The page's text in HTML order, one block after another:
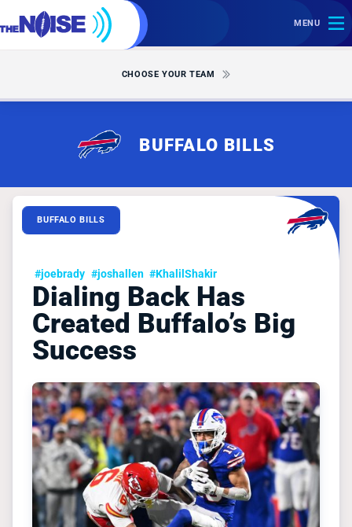
MENU
CHOOSE YOUR TEAM
BUFFALO BILLS
BUFFALO BILLS
#joebrady #joshallen #KhalilShakir
Dialing Back Has
Created Buffalo’s Big
Success